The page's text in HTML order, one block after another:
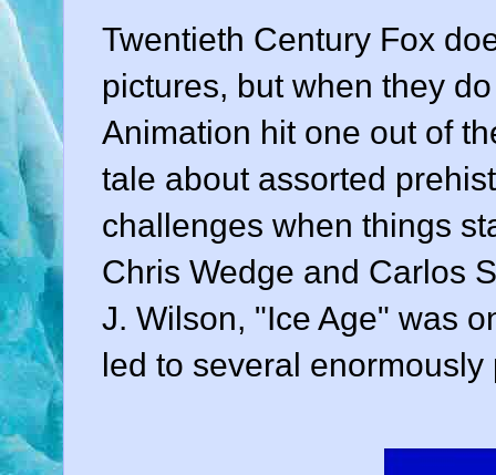
Twentieth Century Fox
pictures, but when they
Animation hit one out of
tale about assorted
challenges when things
Chris Wedge and Carlos
J. Wilson, "Ice Age" was
led to several